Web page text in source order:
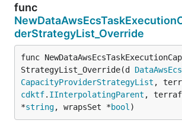
func
derStrategyList_Override
func
StrategyList_Override(d
CapacityProviderStrategyList
cdktf. IInterpolatingParent ,
*string, wrapsSet *bool )